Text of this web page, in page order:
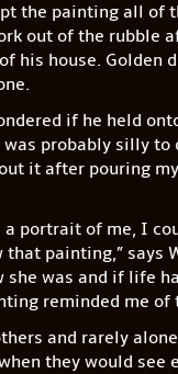
the painting all of
out of the rubble
his house. Golden
if he held
was probably silly
it after pouring
a portrait of me, I
painting,” says
she was and if life
reminded me of
and rarely
they would see